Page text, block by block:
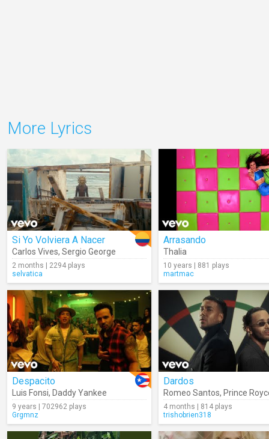
More Lyrics
Si Yo Volviera A Nacer
Carlos Vives, Sergio George
2 months | 2294 plays
selvatica
Arrasando
Thalia
10 years | 881 plays
martmac
Despacito
Luis Fonsi, Daddy Yankee
9 years | 702962 plays
Grgmnz
Dardos
Romeo Santos, Prince
4 months | 814 plays
trishobrien318